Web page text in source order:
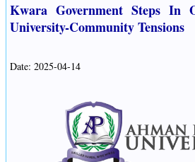
Kwara Government Steps In
University-Community Tensions
Date: 2025-04-14